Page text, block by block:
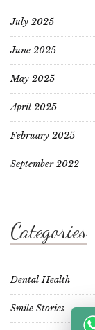
July 2025
June 2025
May 2025
April 2025
February 2025
September 2022
Categories
Dental Health
Smile Stories